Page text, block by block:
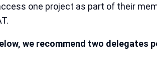
one project as part of their
we recommend two delegates